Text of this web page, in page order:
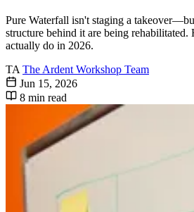
Pure Waterfall isn't staging a
structure behind it are being rehabilitated.
actually do in 2026.
TA The Ardent Workshop Team
Jun 15, 2026
8 min read